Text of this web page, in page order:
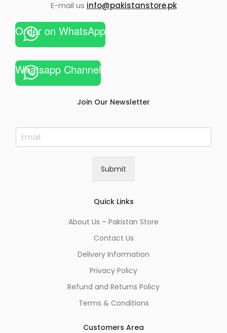
E-mail us info@pakistanstore.pk
Order on WhatsApp
Whatsapp Channel
Join Our Newsletter
E
m
Submit
Quick Links
About Us – Pakistan Store
Contact Us
Delivery Information
Privacy Policy
Refund and Returns Policy
Terms & Conditions
Customers Area